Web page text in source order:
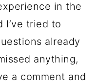
in the
I’ve tried to
already
anything,
a comment and